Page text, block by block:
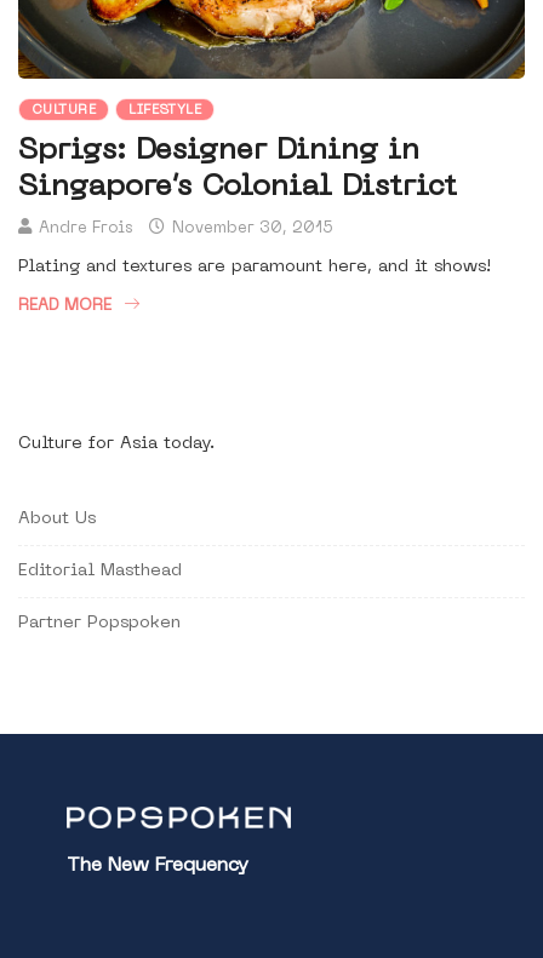
CULTURE LIFESTYLE
Sprigs: Designer Dining in
Singapore’s Colonial District
Andre Frois November 30, 2015
Plating and textures are paramount here, and it shows!
READ MORE
Culture for Asia today.
About Us
Editorial Masthead
Partner Popspoken
The New Frequency